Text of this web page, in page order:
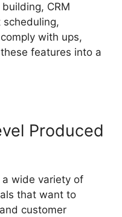
CRM
scheduling,
with ups,
features into a
Produced
wide variety of
that want to
customer